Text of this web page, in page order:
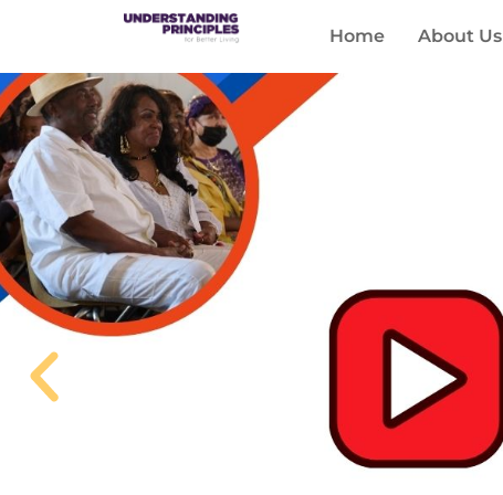
Home About Us